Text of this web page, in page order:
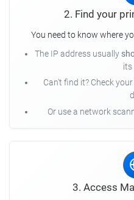
2. Find your
You need to know where
The IP address usually
its
Can't find it? Check your
Or use a network
3. Access